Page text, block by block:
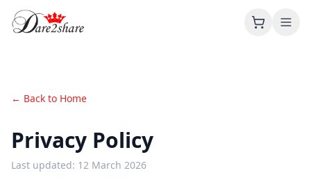
Products
Contact
← Back to Home
Privacy Policy
Last updated: 12 March 2026